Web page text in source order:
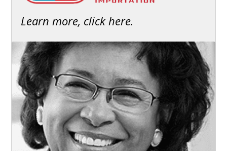
Learn more, click here.